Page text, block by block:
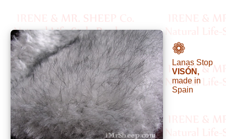
❁
Lanas Stop
VISÓN,
made in
Spain
•••
Product
Index
Specialties
Index